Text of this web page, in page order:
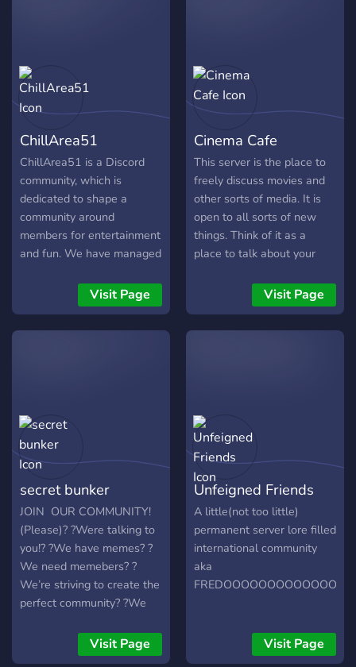
ChillArea51
ChillArea51 is a Discord
community, which is
dedicated to shape a
community around
members for entertainment
and fun. We have managed
which was to form a
community which has a
variety in conversation
twenty topic areas for “hot-
topics” and hobbies such as
sport and gaming.
Visit Page
Cinema Cafe
This server is the place to
freely discuss movies and
other sorts of media. It is
open to all sorts of new
things. Think of it as a
place to talk about your
seen them all, perhaps you
can find a new thing to
watch or use. See ya inside!
Visit Page
secret bunker
JOIN OUR COMMUNITY!
(Please)? ?Were talking to
you!? ?We have memes? ?
We need memebers? ?
We’re striving to create the
perfect community? ?We
events? ?We have
minigames? ?AND MUCH
Visit Page
Unfeigned Friends
A little(not too little)
permanent server lore filled
international community
aka
Visit Page